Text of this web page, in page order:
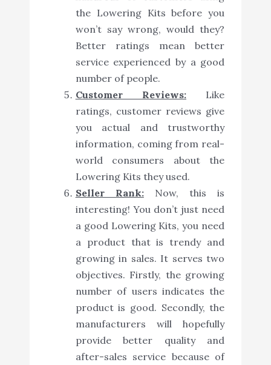
the Lowering Kits before you
won’t say wrong, would they?
Better ratings mean better
service experienced by a good
number of people.
Customer Reviews: Like
ratings, customer reviews give
you actual and trustworthy
information, coming from real-
world consumers about the
Lowering Kits they used.
Seller Rank:Now, this is
interesting! You don’t just need
a good Lowering Kits, you need
a product that is trendy and
growing in sales. It serves two
objectives. Firstly, the growing
number of users indicates the
product is good. Secondly, the
manufacturers will hopefully
provide better quality and
after-sales service because of